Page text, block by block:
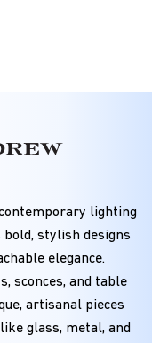
lighting
stylish designs
elegance.
sconces, and table
artisanal pieces
glass, metal, and